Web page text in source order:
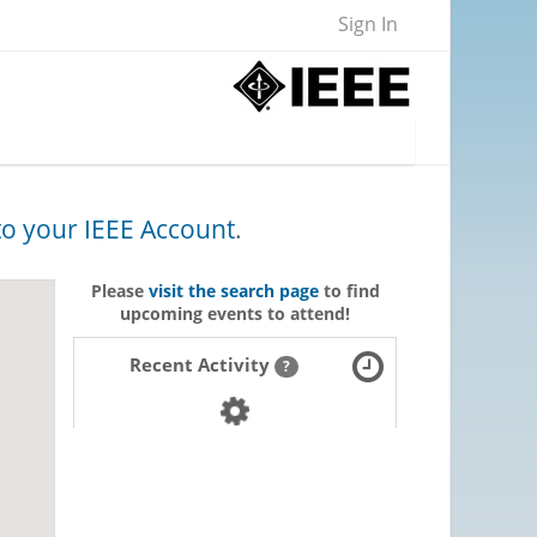
Sign In
your IEEE Account.
Please visit the search pageto find
upcoming events to attend!
Recent Activity ?